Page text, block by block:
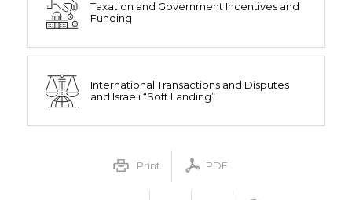
Taxation and Government Incentives and
Funding
International Transactions and Disputes
and Israeli “Soft Landing”
Print PDF